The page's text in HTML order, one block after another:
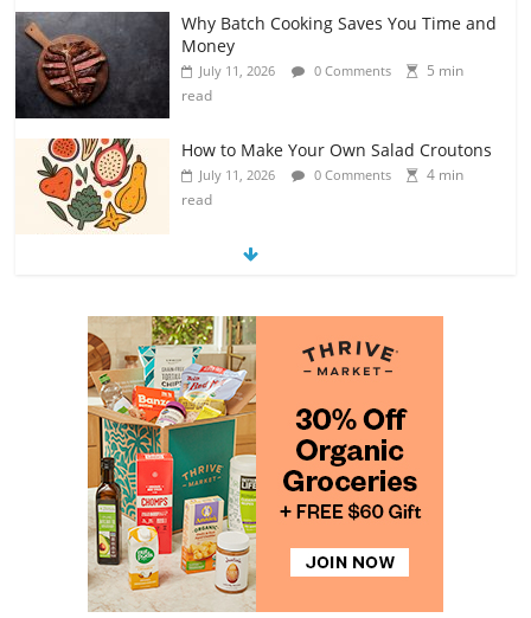
Why Batch Cooking Saves You Time and
Money
July 11, 2026 0 Comments
5 min
read
How to Make Your Own Salad Croutons
July 11, 2026 0 Comments
4 min
read
Exploring the Variety of Squash and
July 11, 2026 0 Comments
4 min
read
The Guide to Selecting and Ripening
Avocados
July 10, 2026 0 Comments
read
Rediscovering the Simple Pleasure of
Home-Cooked Meals
July 12, 2026 0 Comments
read